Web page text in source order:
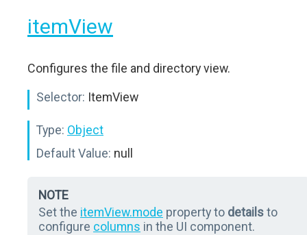
itemView
Configures the file and directory view.
Selector: ItemView
Type: Object
Default Value: null
NOTE
Set the itemView.mode property to detailsto
configure columns in the UI component.